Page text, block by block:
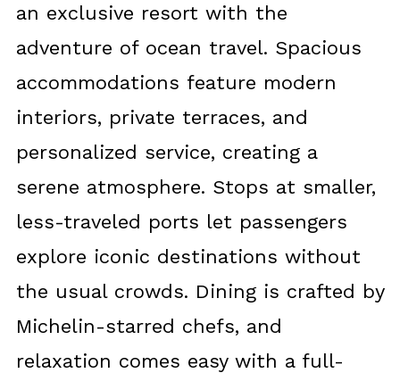
an exclusive resort with the
adventure of ocean travel. Spacious
accommodations feature modern
interiors, private terraces, and
personalized service, creating a
serene atmosphere. Stops at smaller,
less-traveled ports let passengers
explore iconic destinations without
the usual crowds. Dining is crafted by
Michelin-starred chefs, and
relaxation comes easy with a full-